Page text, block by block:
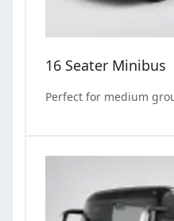
16 Seater Minibus
Perfect for medium